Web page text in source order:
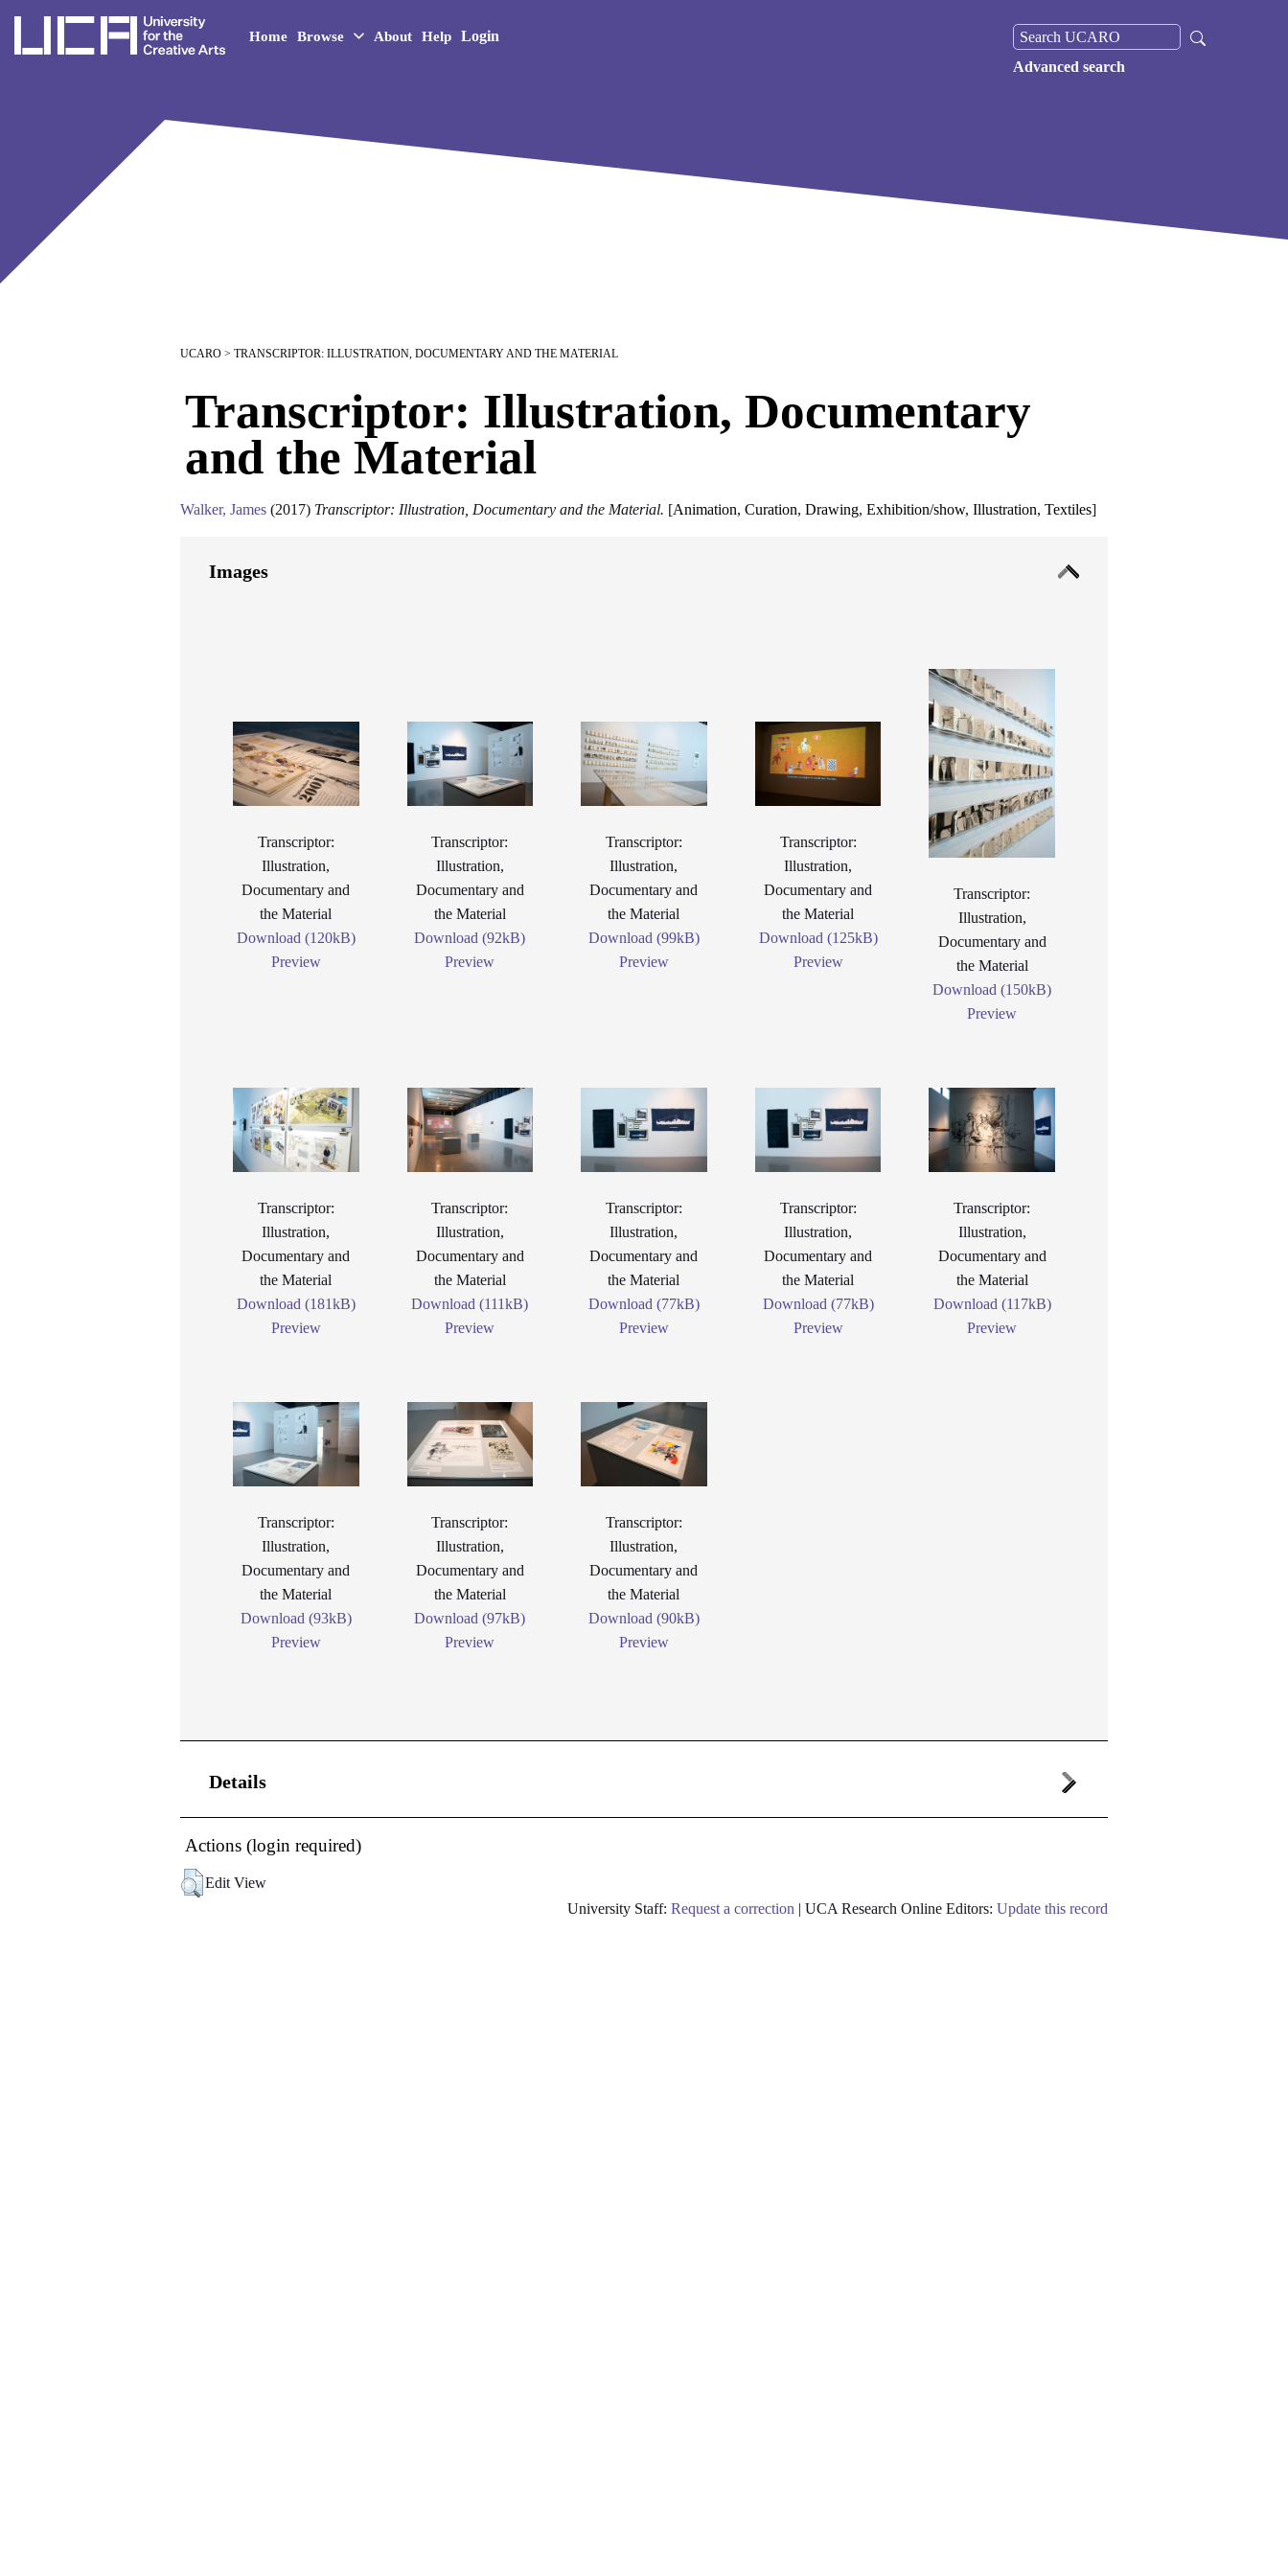
UCA - University for the Creative Arts
Home Browse About Help
Login
Advanced search
UCARO > TRANSCRIPTOR: ILLUSTRATION, DOCUMENTARY AND THE MATERIAL
Transcriptor: Illustration, Documentary
and the Material
Walker, James (2017) Transcriptor: Illustration, Documentary and the Material. [Animation,Curation,Drawing,Exhibition/show,Illustration,Textiles]
Images
Transcriptor:
Illustration,
Documentary and
the Material
Download (120kB)
Preview
Transcriptor:
Illustration,
Documentary and
the Material
Download (92kB)
Preview
Transcriptor:
Illustration,
Documentary and
the Material
Download (99kB)
Preview
Transcriptor:
Illustration,
Documentary and
the Material
Download (125kB)
Preview
Transcriptor:
Illustration,
Documentary and
the Material
Download (150kB)
Preview
Transcriptor:
Illustration,
Documentary and
the Material
Download (181kB)
Preview
Transcriptor:
Illustration,
Documentary and
the Material
Download (111kB)
Preview
Transcriptor:
Illustration,
Documentary and
the Material
Download (77kB)
Preview
Transcriptor:
Illustration,
Documentary and
the Material
Download (77kB)
Preview
Transcriptor:
Illustration,
Documentary and
the Material
Download (117kB)
Preview
Transcriptor:
Illustration,
Documentary and
the Material
Download (93kB)
Preview
Transcriptor:
Illustration,
Documentary and
the Material
Download (97kB)
Preview
Transcriptor:
Illustration,
Documentary and
the Material
Download (90kB)
Preview
Details
Actions (login required)
Edit View
University Staff: Request a correction | UCA Research Online Editors: Update this record